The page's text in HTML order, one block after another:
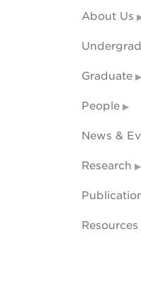
About Us
Graduate
People
News &
Research
Resources